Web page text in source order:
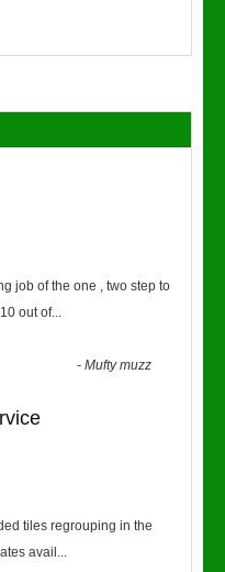
job of the one , two step to
out of...
-Mufty muzz
tiles regrouping in the
avail ...